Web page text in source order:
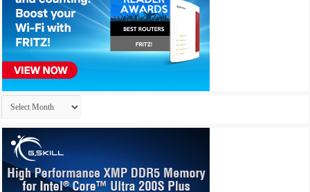
Archives